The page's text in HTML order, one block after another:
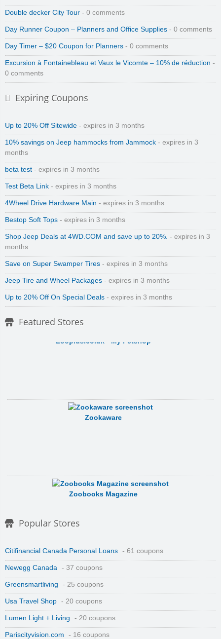
Double decker City Tour - 0 comments
Day Runner Coupon – Planners and Office Supplies - 0 comments
Day Timer – $20 Coupon for Planners - 0 comments
Excursion à Fontainebleau et Vaux le Vicomte – 10% de réduction -
0 comments
Expiring Coupons
Up to 20% Off Sitewide - expires in 3 months
10% savings on Jeep hammocks from Jammock - expires in 3
months
beta test - expires in 3 months
Test Beta Link - expires in 3 months
4Wheel Drive Hardware Main - expires in 3 months
Bestop Soft Tops - expires in 3 months
Shop Jeep Deals at 4WD.COM and save up to 20%. - expires in 3
months
Save on Super Swamper Tires - expires in 3 months
Jeep Tire and Wheel Packages - expires in 3 months
Up to 20% Off On Special Deals - expires in 3 months
Featured Stores
Zenmed Skin Care Products
Zoro
Zooplus.co.uk - My Petshop
Zookaware
Zoobooks Magazine
Zonealarm, By Check Point
Popular Stores
Citifinancial Canada Personal Loans - 61 coupons
Newegg Canada - 37 coupons
Greensmartliving - 25 coupons
Usa Travel Shop - 20 coupons
Lumen Light + Living - 20 coupons
Pariscityvision.com - 16 coupons